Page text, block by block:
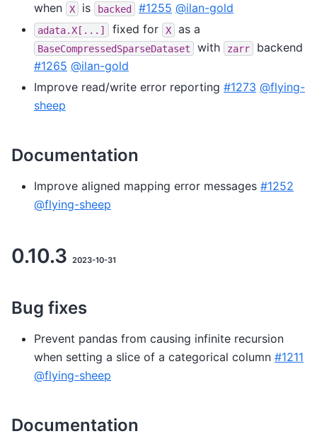
when
X is backed #1255 @ilan-gold
adata.X[...] fixed for X as a
BaseCompressedSparseDataset with zarr
backend
#1265 @ilan-gold
Improve read/write error reporting #1273 @flying-
sheep
Documentation
Improve aligned mapping error messages #1252
@flying-sheep
0.10.3 2023-10-31
Bug fixes
Prevent pandas from causing infinite recursion
when setting a slice of a categorical column #1211
@flying-sheep
Documentation